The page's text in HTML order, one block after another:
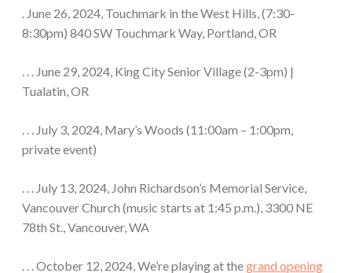
. June 26, 2024, Touchmark in the West Hills, (7:30-
8:30pm) 840 SW Touchmark Way, Portland, OR
. . . June 29, 2024, King City Senior Village (2-3pm) |
Tualatin, OR
. . . July 3, 2024, Mary’s Woods (11:00am – 1:00pm,
private event)
. . . July 13, 2024, John Richardson’s Memorial Service,
Vancouver Church (music starts at 1:45 p.m.), 3300 NE
78th St., Vancouver, WA
. . . October 12, 2024, We’re playing at thegrand opening